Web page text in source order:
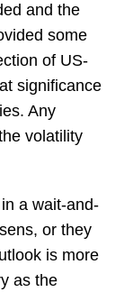
and the
some
of US-
significance
Any
volatility
a wait-and-
or they
is more
as the